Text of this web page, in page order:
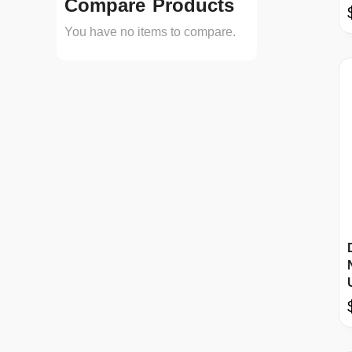
Compare Products
You have no items to compare.